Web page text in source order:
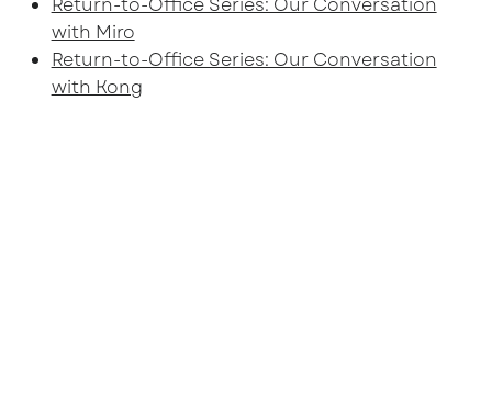
with Miro
Return-to-Office Series: Our Conversation
with Kong